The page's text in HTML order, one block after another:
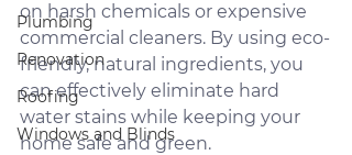
Plumbing
Renovation
Roofing
Windows and Blinds
on harsh chemicals or expensive
commercial cleaners. By using eco-
friendly, natural ingredients, you
can effectively eliminate hard
water stains while keeping your
home safe and green.